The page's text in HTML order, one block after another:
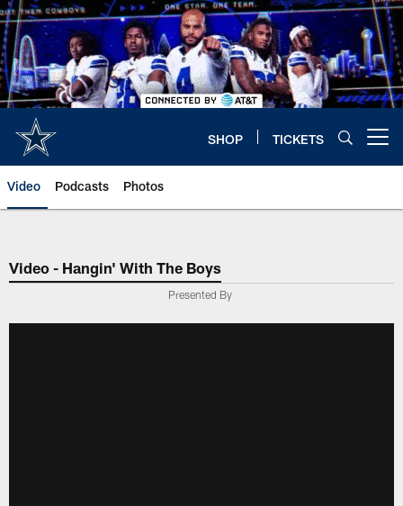
Skip
to
main
content
SHOP TICKETS
Video Podcasts Photos
Video - Hangin' With The Boys
Presented By